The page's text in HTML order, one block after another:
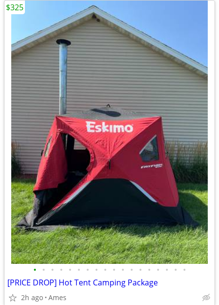
• • • • • • • • • • • • • • • • • •
[PRICE DROP] Hot Tent Camping Package
2h ago Ames
$325